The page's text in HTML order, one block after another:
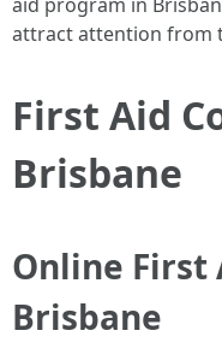
attract attention from
First Aid
Brisbane
Online First
Brisbane